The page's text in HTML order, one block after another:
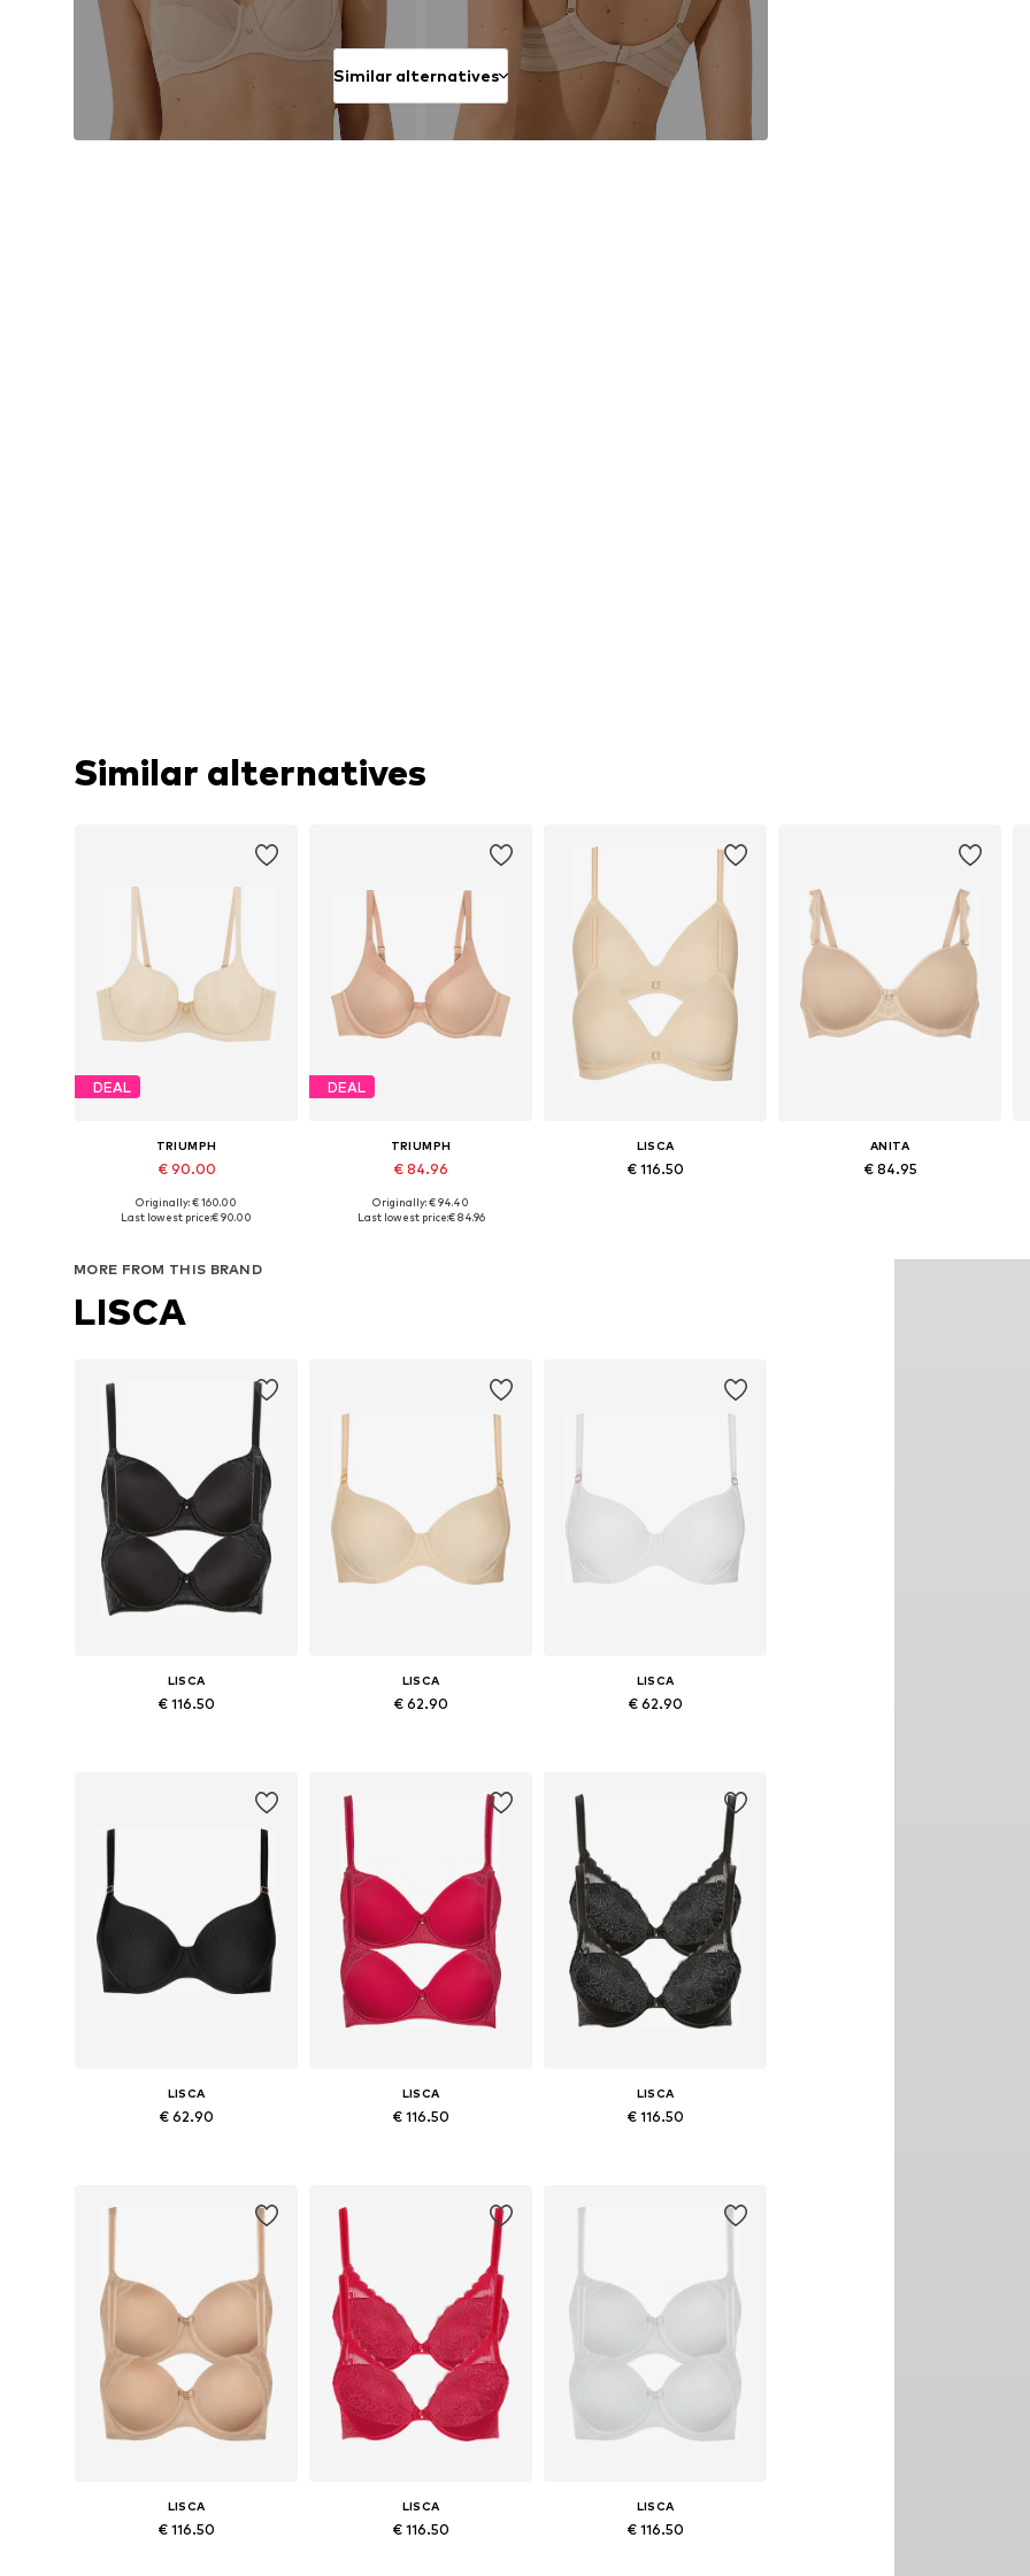
Similar alternatives
Similar alternatives
DEAL
TRIUMPH
€ 90.00
Available in many sizes
Originally: € 160.00
Last lowest price:€ 90.00
DEAL
TRIUMPH
€ 84.96
Available in many sizes
Originally: € 94.40
Last lowest price:€ 84.96
LISCA
€ 116.50
ANITA
€ 84.95
MORE FROM THIS BRAND
LISCA
LISCA
€ 116.50
LISCA
€ 62.90
LISCA
€ 62.90
LISCA
€ 62.90
LISCA
€ 116.50
LISCA
€ 116.50
LISCA
€ 116.50
LISCA
€ 116.50
LISCA
€ 116.50